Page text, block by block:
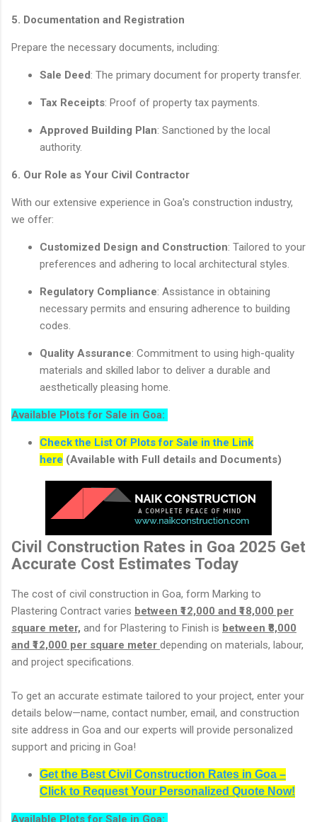
5. Documentation and Registration
Prepare the necessary documents, including:
Sale Deed: The primary document for property transfer.
Tax Receipts: Proof of property tax payments.
Approved Building Plan: Sanctioned by the local
authority.
6. Our Role as Your Civil Contractor
With our extensive experience in Goa's construction industry,
we offer:
Customized Design and Construction: Tailored to your
preferences and adhering to local architectural styles.
Regulatory Compliance: Assistance in obtaining
necessary permits and ensuring adherence to building
codes.
Quality Assurance: Commitment to using high-quality
materials and skilled labor to deliver a durable and
aesthetically pleasing home.
Available Plots for Sale in Goa:
Check the List Of Plots for Sale in the Link
here (Available with Full details and Documents)
Civil Construction Rates in Goa 2025 Get
Accurate Cost Estimates Today
The cost of civil construction in Goa, form Marking to
Plastering Contract varies between ₹12,000 and ₹18,000 per
square meter, and for Plastering to Finish is between ₹8,000
and ₹12,000 per square meter depending on materials, labour,
and project specifications.
To get an accurate estimate tailored to your project, enter your
details below—name, contact number, email, and construction
site address in Goa and our experts will provide personalized
support and pricing in Goa!
Get the Best Civil Construction Rates in Goa –
Click to Request Your Personalized Quote Now!
Available Plots for Sale in Goa: